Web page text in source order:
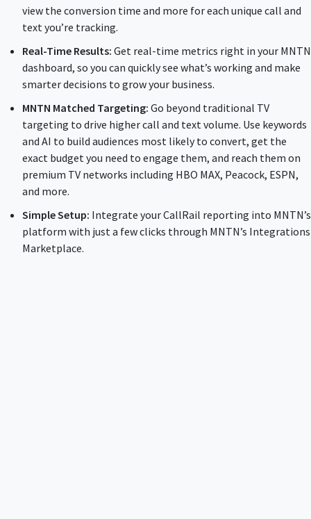
view the conversion time and more for each unique call and
text you’re tracking.
Real-Time Results: Get real-time metrics right in your MNTN
dashboard, so you can quickly see what’s working and make
smarter decisions to grow your business.
MNTN Matched Targeting: Go beyond traditional TV
targeting to drive higher call and text volume. Use keywords
and AI to build audiences most likely to convert, get the
exact budget you need to engage them, and reach them on
premium TV networks including HBO MAX, Peacock, ESPN,
and more.
Simple Setup: Integrate your CallRail reporting into MNTN’s
platform with just a few clicks through MNTN’s Integrations
Marketplace.